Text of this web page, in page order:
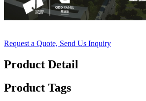
Request a Quote, Send Us Inquiry
Product Detail
Product Tags